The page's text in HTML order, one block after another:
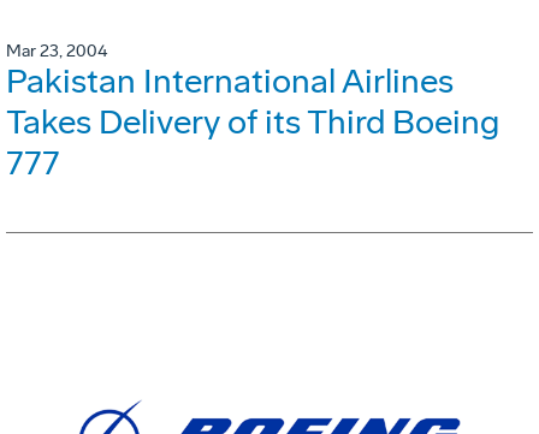
Mar 23, 2004
Pakistan International Airlines
Takes Delivery of its Third Boeing
777